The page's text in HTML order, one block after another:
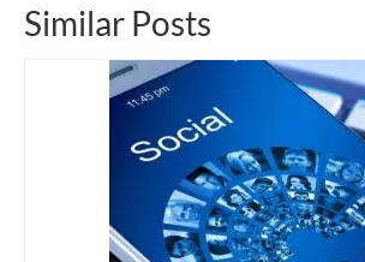
Similar Posts